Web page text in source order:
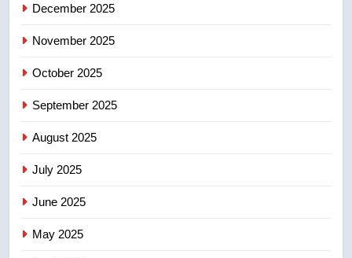
5
December 2025
November 2025
October 2025
September 2025
August 2025
July 2025
June 2025
May 2025